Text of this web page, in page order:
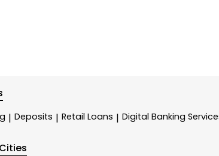
| Deposits | Retail Loans | Digital Banking